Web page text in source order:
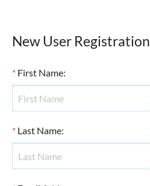
New User Registration
* First Name:
* Last Name: